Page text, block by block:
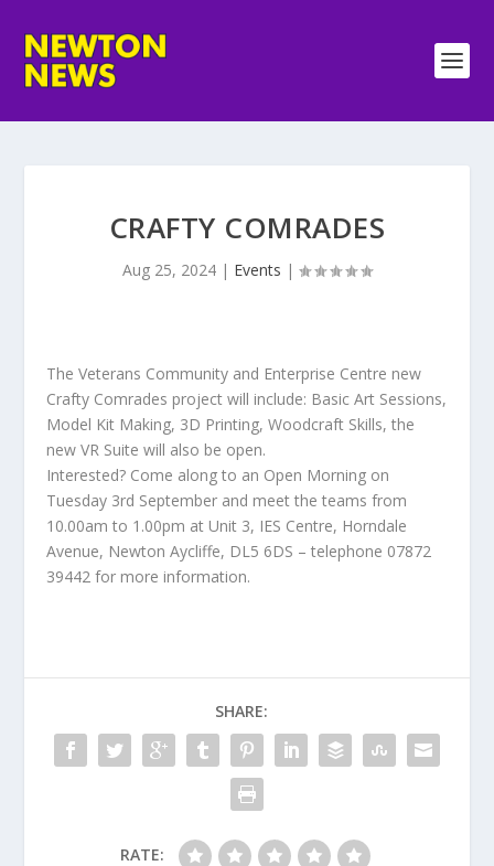
CRAFTY COMRADES
Aug 25, 2024 | Events |
The Veterans Community and Enterprise Centre new
Crafty Comrades project will include: Basic Art Sessions,
Model Kit Making, 3D Printing, Woodcraft Skills, the
new VR Suite will also be open.
Interested? Come along to an Open Morning on
Tuesday 3rd September and meet the teams from
10.00am to 1.00pm at Unit 3, IES Centre, Horndale
Avenue, Newton Aycliffe, DL5 6DS – telephone 07872
39442 for more information.
SHARE:
RATE: